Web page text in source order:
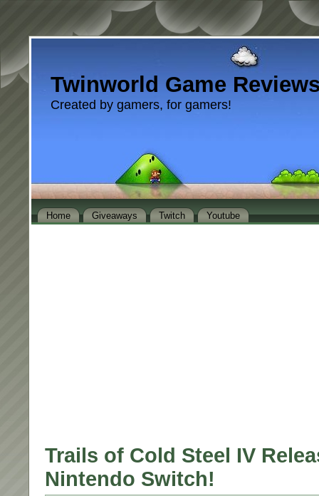
Twinworld Game
Created by gamers, for gamers!
Home Giveaways Twitch Youtube
Trails of Cold Steel IV
Nintendo Switch!